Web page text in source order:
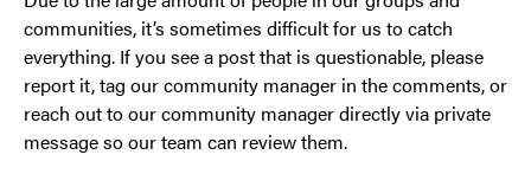
communities, it’s sometimes difficult for us to catch
everything. If you see a post that is questionable, please
report it, tag our community manager in the comments, or
reach out to our community manager directly via private
message so our team can review them.